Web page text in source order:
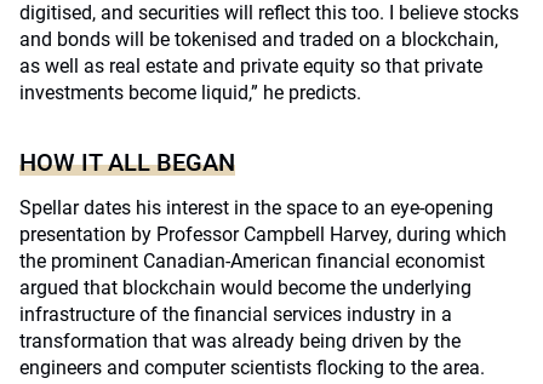
digitised, and securities will reflect this too. I believe stocks
and bonds will be tokenised and traded on a blockchain,
as well as real estate and private equity so that private
investments become liquid,” he predicts.
HOW IT ALL BEGAN
Spellar dates his interest in the space to an eye-opening
presentation by Professor Campbell Harvey, during which
the prominent Canadian-American financial economist
argued that blockchain would become the underlying
infrastructure of the financial services industry in a
transformation that was already being driven by the
engineers and computer scientists flocking to the area.